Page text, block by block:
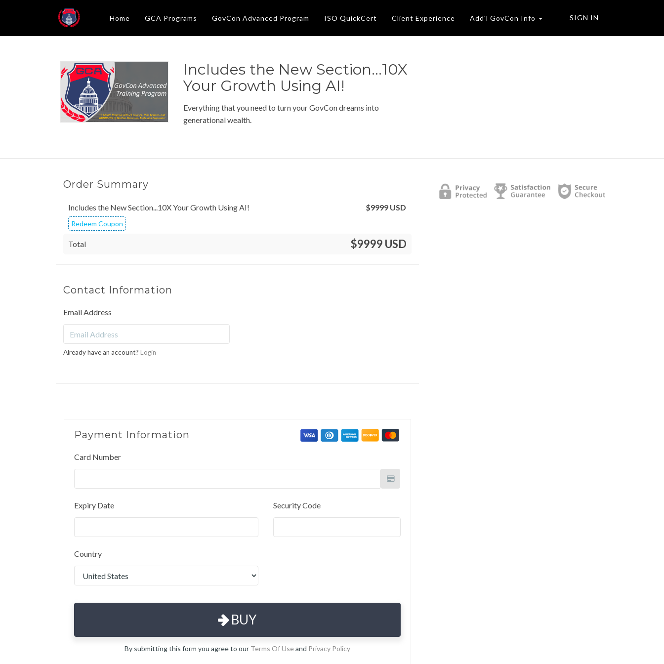
Home GCA Programs GovCon Advanced Program ISO QuickCert Client Experience Add'l GovCon Info SIGN IN
Includes the New Section...10X
Your Growth Using AI!
Everything that you need to turn your GovCon dreams into
generational wealth.
Order Summary
Includes the New Section...10X Your Growth Using AI! $9999 USD
Redeem Coupon
Total $9999 USD
Contact Information
Email Address
Already have an account? Login
Payment Information
Card Number
Expiry Date Security Code
Country
BUY
By submitting this form you agree to our Terms Of Useand Privacy Policy